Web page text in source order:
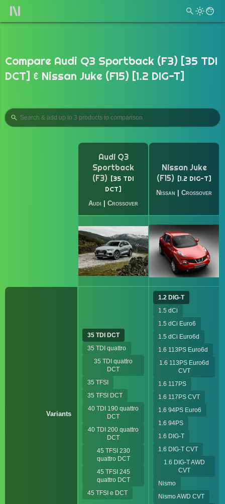
Compare Audi Q3 Sportback (F3) [35 TDI
DCT] & Nissan Juke (F15) [1.2 DIG-T]
Audi Q3
Sportback
(F3)
35 TDI
DCT
Audi Crossover
Nissan Juke
(F15)
1.2 DIG-T
Nissan Crossover
Variants
35 TDI DCT
35 TDI quattro
35 TDI quattro
DCT
35 TFSI
35 TFSI DCT
40 TDI 190 quattro
DCT
40 TDI 200 quattro
DCT
45 TFSI 230
quattro DCT
45 TFSI 245
quattro DCT
45 TFSI e DCT
1.2 DIG-T
1.5 dCi
1.5 dCi Euro6
1.5 dCi Euro6d
1.6 113PS Euro6d
1.6 113PS Euro6d
CVT
1.6 117PS
1.6 117PS CVT
1.6 94PS Euro6
1.6 94PS
1.6 DIG-T
1.6 DIG-T CVT
1.6 DIG-T AWD
CVT
Nismo
Nismo AWD CVT